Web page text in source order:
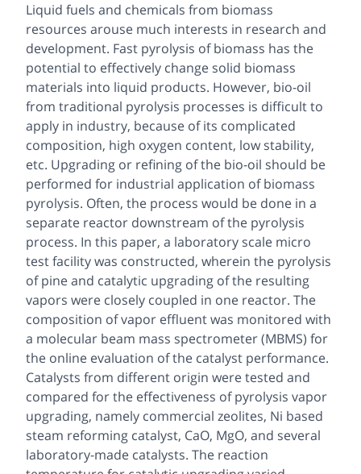
Liquid fuels and chemicals from biomass
resources arouse much interests in research and
development. Fast pyrolysis of biomass has the
potential to effectively change solid biomass
materials into liquid products. However, bio-oil
from traditional pyrolysis processes is difficult to
apply in industry, because of its complicated
composition, high oxygen content, low stability,
etc. Upgrading or refining of the bio-oil should be
performed for industrial application of biomass
pyrolysis. Often, the process would be done in a
separate reactor downstream of the pyrolysis
process. In this paper, a laboratory scale micro
test facility was constructed, wherein the pyrolysis
of pine and catalytic upgrading of the resulting
vapors were closely coupled in one reactor. The
composition of vapor effluent was monitored with
a molecular beam mass spectrometer (MBMS) for
the online evaluation of the catalyst performance.
Catalysts from different origin were tested and
compared for the effectiveness of pyrolysis vapor
upgrading, namely commercial zeolites, Ni based
steam reforming catalyst, CaO, MgO, and several
laboratory-made catalysts. The reaction